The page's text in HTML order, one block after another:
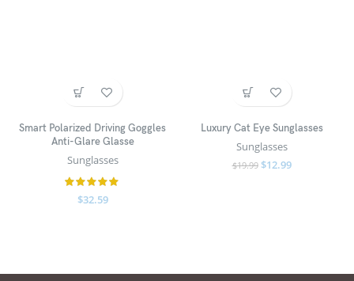
Smart Polarized Driving Goggles
Anti-Glare Glasse
Sunglasses
$32.59
Luxury Cat Eye Sunglasses
Sunglasses
$19.99 $12.99